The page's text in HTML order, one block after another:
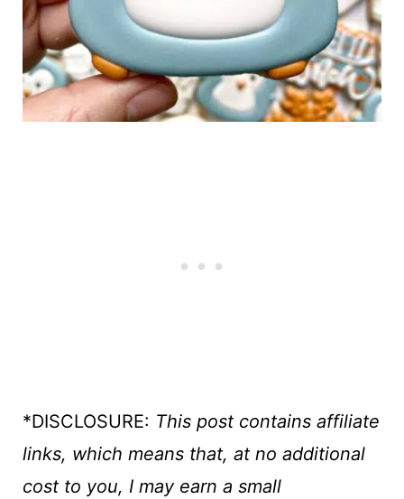
*DISCLOSURE: This post contains affiliate
links, which means that, at no additional
cost to you, I may earn a small